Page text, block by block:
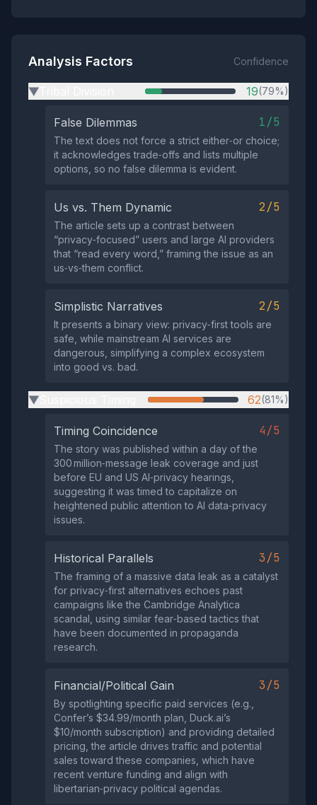
Analysis Factors Confidence
▶ 19(79%)
False Dilemmas 1/5
The text does not force a strict either‑or choice;
it acknowledges trade‑offs and lists multiple
options, so no false dilemma is evident.
Us vs. Them Dynamic 2/5
The article sets up a contrast between
“privacy‑focused” users and large AI providers
that “read every word,” framing the issue as an
us‑vs‑them conflict.
Simplistic Narratives 2/5
It presents a binary view: privacy‑first tools are
safe, while mainstream AI services are
dangerous, simplifying a complex ecosystem
into good vs. bad.
▶ 62(81%)
Timing Coincidence 4/5
The story was published within a day of the
300 million‑message leak coverage and just
before EU and US AI‑privacy hearings,
suggesting it was timed to capitalize on
heightened public attention to AI data‑privacy
issues.
Historical Parallels 3/5
The framing of a massive data leak as a catalyst
for privacy‑first alternatives echoes past
campaigns like the Cambridge Analytica
scandal, using similar fear‑based tactics that
have been documented in propaganda
research.
Financial/Political Gain 3/5
By spotlighting specific paid services (e.g.,
Confer’s $34.99/month plan, Duck.ai’s
$10/month subscription) and providing detailed
pricing, the article drives traffic and potential
sales toward these companies, which have
recent venture funding and align with
libertarian‑privacy political agendas.